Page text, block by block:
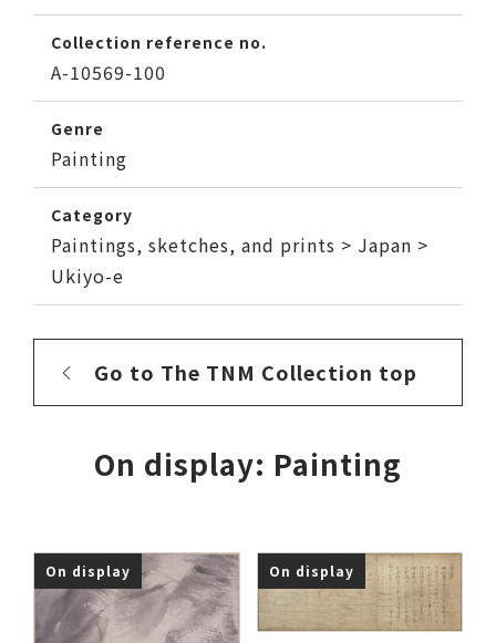
Collection reference no.
A-10569-100
Genre
Painting
Category
Paintings, sketches, and prints > Japan >
Ukiyo-e
Go to The TNM Collection top
On display: Painting
On display On display